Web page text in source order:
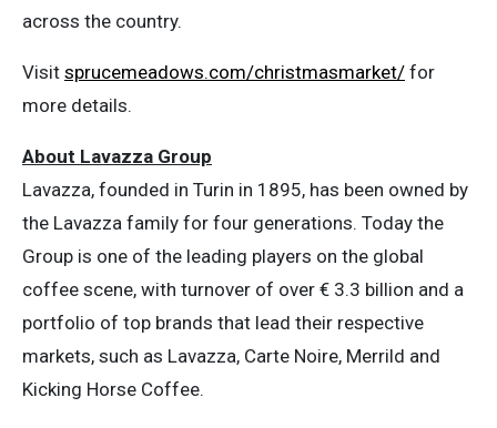
across the country.
Visit sprucemeadows.com/christmasmarket/ for
more details.
About Lavazza Group
Lavazza, founded in Turin in 1895, has been owned by
the Lavazza family for four generations. Today the
Group is one of the leading players on the global
coffee scene, with turnover of over € 3.3 billion and a
portfolio of top brands that lead their respective
markets, such as Lavazza, Carte Noire, Merrild and
Kicking Horse Coffee.